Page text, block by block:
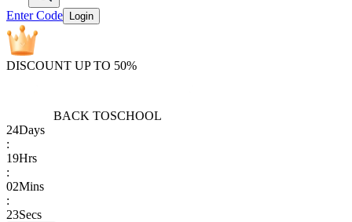
Enter Code Login
DISCOUNT UP TO 50%
BACK TOSCHOOL
24Days
:
19Hrs
:
02Mins
:
23Secs